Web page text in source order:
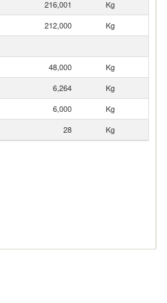
216,001
Kg
212,000
Kg
48,000
Kg
6,264
Kg
6,000
Kg
28 Kg